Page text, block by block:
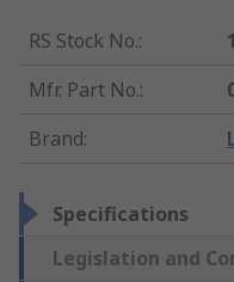
RS Stock No.:
Mfr. Part No.:
Brand:
Specifications
Legislation and